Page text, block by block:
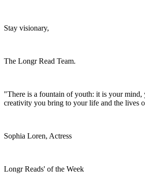
Stay visionary,
The Longr Read Team.
"There is a fountain of youth: it is your mind,
creativity you bring to your life and the lives
Sophia Loren, Actress
Longr Reads' of the Week